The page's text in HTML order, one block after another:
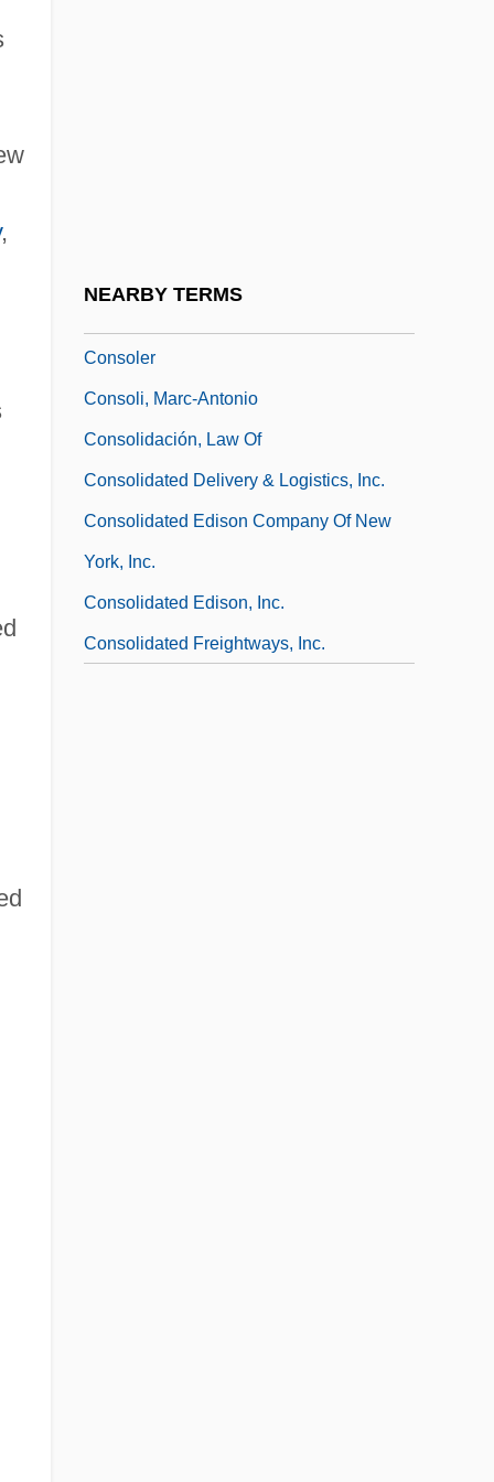
,
NEARBY TERMS
Consoler
Consoli, Marc-Antonio
Consolidación, Law Of
Consolidated Delivery & Logistics, Inc.
Consolidated Edison Company Of New
York, Inc.
Consolidated Edison, Inc.
Consolidated Freightways, Inc.